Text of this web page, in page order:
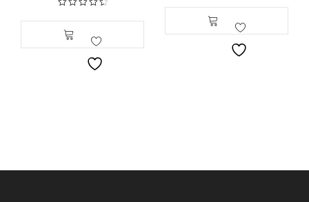
Rated4.69
out of 5
Rated4.79
out of 5